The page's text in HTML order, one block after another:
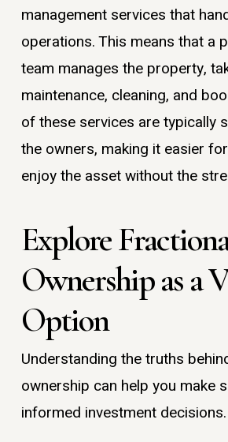
management services that
operations. This means that a
team manages the property,
maintenance, cleaning, and
of these services are typically
the owners, making it easier
enjoy the asset without the
Explore
Ownership as a
Option
Understanding the truths
ownership can help you make
informed investment decisions.